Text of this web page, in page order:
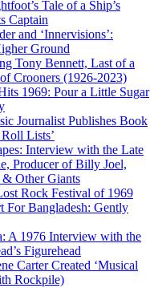
Tale of a Ship’s
Captain
and ‘Innervisions’:
Ground
Tony Bennett, Last of a
Crooners (1926-2023)
1969: Pour a Little Sugar
Journalist Publishes Book
Lists’
Interview with the Late
Producer of Billy Joel,
Other Giants
Rock Festival of 1969
For Bangladesh: Gently
A 1976 Interview with the
Figurehead
Carter Created ‘Musical
Rockpile)